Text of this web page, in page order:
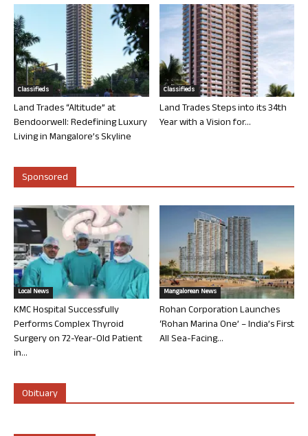
Classifieds
Land Trades “Altitude” at
Bendoorwell: Redefining Luxury
Living in Mangalore’s Skyline
Classifieds
Land Trades Steps into its 34th
Year with a Vision for...
Sponsored
Local News
KMC Hospital Successfully
Performs Complex Thyroid
Surgery on 72-Year-Old Patient
in...
Mangalorean News
Rohan Corporation Launches
‘Rohan Marina One’ – India’s First
All Sea-Facing...
Obituary